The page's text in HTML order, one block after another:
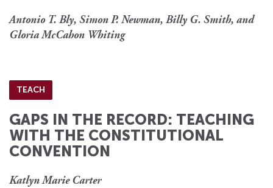
Antonio T. Bly, Simon P. Newman, Billy G. Smith, and
Gloria McCahon Whiting
TEACH
GAPS IN THE RECORD: TEACHING
WITH THE CONSTITUTIONAL
CONVENTION
Katlyn Marie Carter